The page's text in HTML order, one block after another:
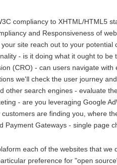
compliancy to XHTML/HTML5
and Responsiveness of
site reach out to your
- is it doing what it ought to
(CRO) - can users navigate
we'll check the user journey
other search engines - evaluate
- are you leveraging Google
are finding you, where
Payment Gateways - single page
each of the websites that
preference for "open